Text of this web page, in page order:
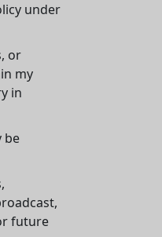
under
or
my
in
be
future